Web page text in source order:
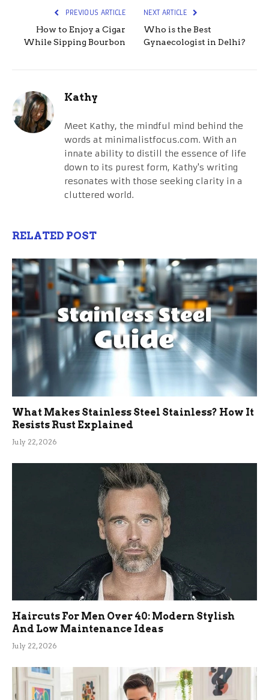
PREVIOUS ARTICLE
How to Enjoy a Cigar
While Sipping Bourbon
NEXT ARTICLE
Who is the Best
Gynaecologist in Delhi?
Kathy
Meet Kathy, the mindful mind behind the
words at minimalistfocus.com. With an
innate ability to distill the essence of life
down to its purest form, Kathy's writing
resonates with those seeking clarity in a
cluttered world.
RELATED POST
What Makes Stainless Steel Stainless? How It
Resists Rust Explained
July 22, 2026
Haircuts For Men Over 40: Modern Stylish
And Low Maintenance Ideas
July 22, 2026